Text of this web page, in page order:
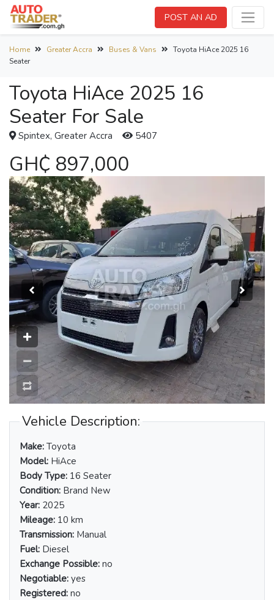
POST AN AD
Home Greater Accra Buses & Vans
Toyota HiAce 2025 16
Seater
Toyota HiAce 2025 16
Seater For Sale
Spintex, Greater Accra 5407
GH₵ 897,000
Vehicle Description:
Make: Toyota
Model: HiAce
Body Type: 16 Seater
Condition: Brand New
Year: 2025
Mileage: 10 km
Transmission: Manual
Fuel: Diesel
Exchange Possible: no
Negotiable: yes
Registered: no